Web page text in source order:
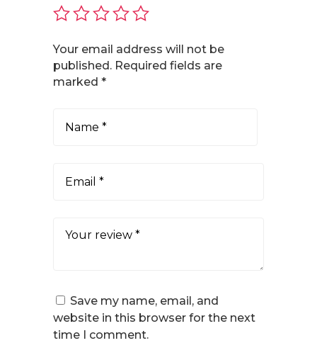
Your email address will not be
published. Required fields are
marked *
Save my name, email, and
website in this browser for the next
time I comment.